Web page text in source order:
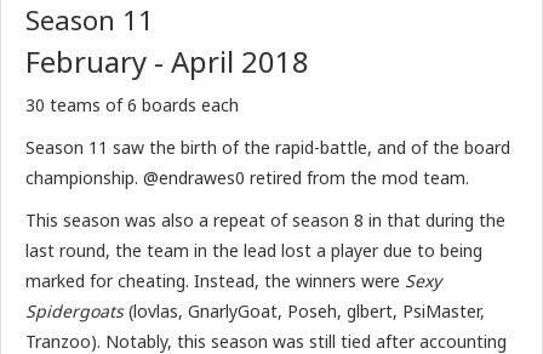
Season 11
February - April 2018
30 teams of 6 boards each
Season 11 saw the birth of the rapid-battle, and of the board
championship. @endrawes0 retired from the mod team.
This season was also a repeat of season 8 in that during the
last round, the team in the lead lost a player due to being
marked for cheating. Instead, the winners were Sexy
Spidergoats(lovlas, GnarlyGoat, Poseh, glbert, PsiMaster,
Tranzoo). Notably, this season was still tied after accounting